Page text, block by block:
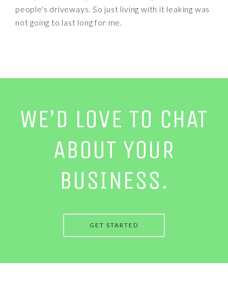
people's driveways. So just living with it leaking was
not going to last long for me.
WE’D LOVE TO CHAT
ABOUT YOUR
BUSINESS.
GET STARTED